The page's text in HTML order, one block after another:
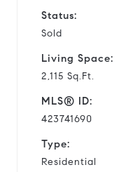
Status:
Sold
Living Space:
2,115 Sq.Ft.
MLS® ID:
423741690
Type:
Residential